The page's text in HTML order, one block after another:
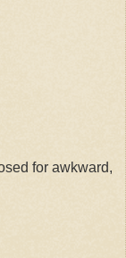
for awkward,